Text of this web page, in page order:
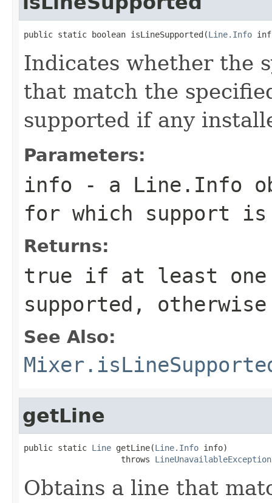
public static boolean isLineSupported(Line.Info
Indicates whether the
that match the
supported if any
Parameters:
info - a Line.Info
for which support is
Returns:
true if at least one
supported,
See Also:
getLine
public static Line getLine(Line.Info info)
                    throws
LineUnavailableException
Obtains a line that